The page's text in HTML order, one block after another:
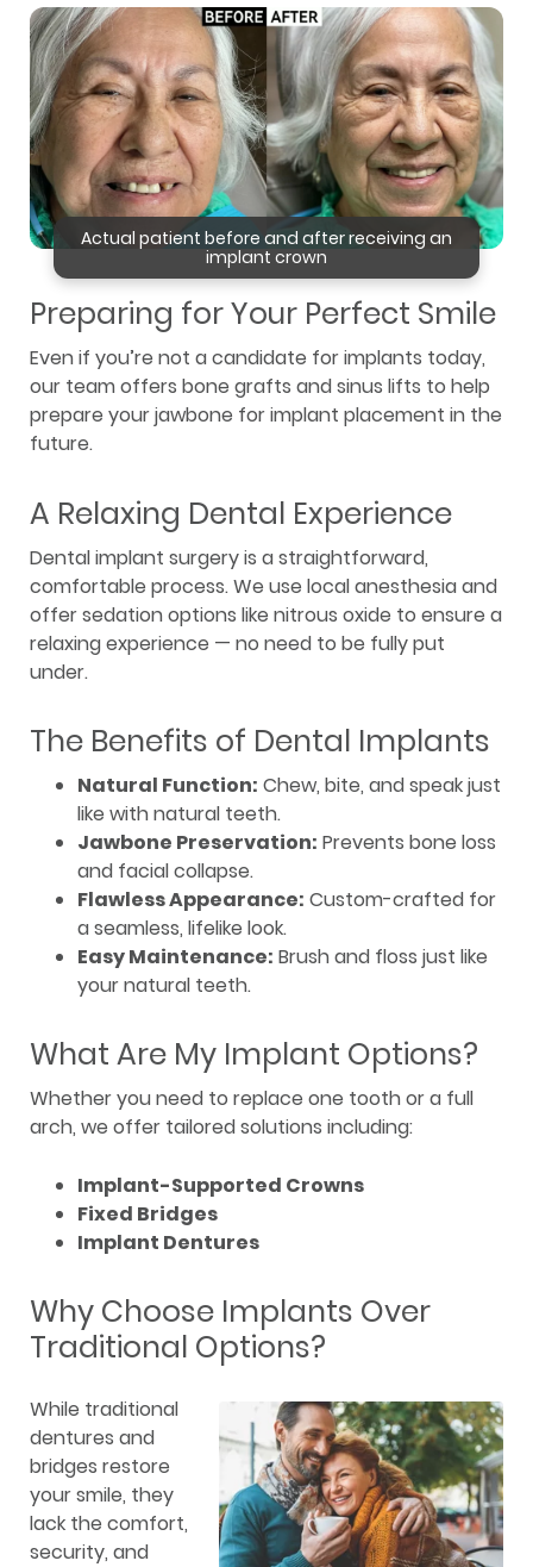
Actual patient before and after receiving an
implant crown
Preparing for Your Perfect Smile
Even if you’re not a candidate for implants today,
our team offers bone grafts and sinus lifts to help
prepare your jawbone for implant placement in the
future.
A Relaxing Dental Experience
Dental implant surgery is a straightforward,
comfortable process. We use local anesthesia and
offer sedation options like nitrous oxide to ensure a
relaxing experience — no need to be fully put
under.
The Benefits of Dental Implants
Natural Function: Chew, bite, and speak just
like with natural teeth.
Jawbone Preservation: Prevents bone loss
and facial collapse.
Flawless Appearance: Custom-crafted for
a seamless, lifelike look.
Easy Maintenance: Brush and floss just like
your natural teeth.
What Are My Implant Options?
Whether you need to replace one tooth or a full
arch, we offer tailored solutions including:
Implant-Supported Crowns
Fixed Bridges
Implant Dentures
Why Choose Implants Over
Traditional Options?
While traditional
dentures and
bridges restore
your smile, they
lack the comfort,
security, and